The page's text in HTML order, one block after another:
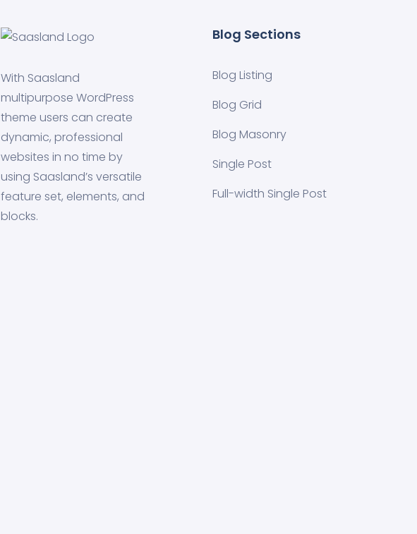
With Saasland
multipurpose WordPress
theme users can create
dynamic, professional
websites in no time by
using Saasland’s versatile
feature set, elements, and
blocks.
Blog Sections
Blog Listing
Blog Grid
Blog Masonry
Single Post
Full-width Single Post